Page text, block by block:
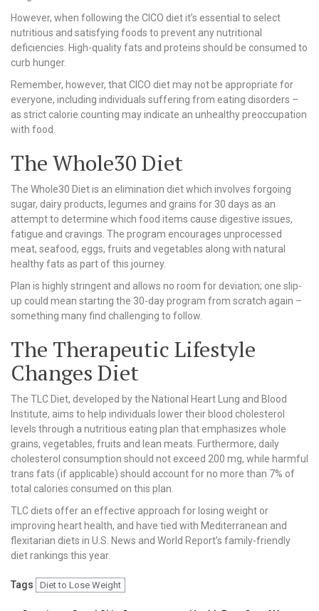
However, when following the CICO diet it’s essential to select
nutritious and satisfying foods to prevent any nutritional
deficiencies. High-quality fats and proteins should be consumed to
curb hunger.
Remember, however, that CICO diet may not be appropriate for
everyone, including individuals suffering from eating disorders –
as strict calorie counting may indicate an unhealthy preoccupation
with food.
The Whole30 Diet
The Whole30 Diet is an elimination diet which involves forgoing
sugar, dairy products, legumes and grains for 30 days as an
attempt to determine which food items cause digestive issues,
fatigue and cravings. The program encourages unprocessed
meat, seafood, eggs, fruits and vegetables along with natural
healthy fats as part of this journey.
Plan is highly stringent and allows no room for deviation; one slip-
up could mean starting the 30-day program from scratch again –
something many find challenging to follow.
The Therapeutic Lifestyle
Changes Diet
The TLC Diet, developed by the National Heart Lung and Blood
Institute, aims to help individuals lower their blood cholesterol
levels through a nutritious eating plan that emphasizes whole
grains, vegetables, fruits and lean meats. Furthermore, daily
cholesterol consumption should not exceed 200 mg, while harmful
trans fats (if applicable) should account for no more than 7% of
total calories consumed on this plan.
TLC diets offer an effective approach for losing weight or
improving heart health, and have tied with Mediterranean and
flexitarian diets in U.S. News and World Report’s family-friendly
diet rankings this year.
Tags Diet to Lose Weight